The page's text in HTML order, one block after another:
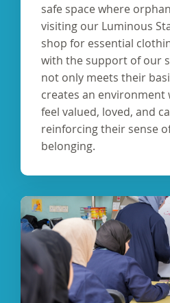
safe space where
visiting our Luminous
shop for essential
with the support of our
not only meets their
creates an environment
feel valued, loved, and
reinforcing their sense
belonging.